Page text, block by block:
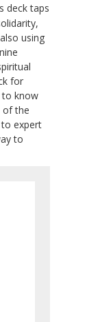
deck taps
using
for
to know
of the
to expert
to